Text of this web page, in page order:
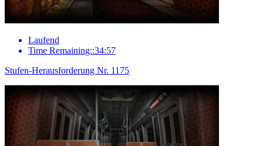
Laufend
Time Remaining::34:57
Stufen-Herausforderung Nr. 1175